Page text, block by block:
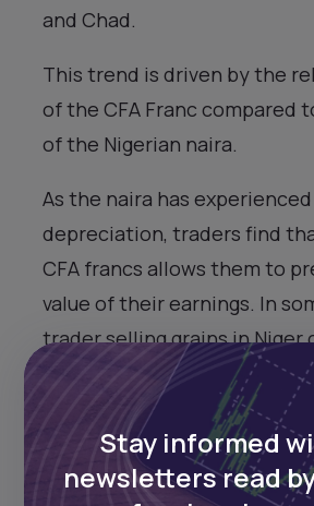
and Chad.
This trend is driven by the
of the CFA Franc compared
of the Nigerian naira.
As the naira has
depreciation, traders find
CFA francs allows them to
value of their earnings. In
trader selling grains in Niger
potentially double or triple
compared to selling in
to the exchange rate
However, this situation also
Stay informed
newsletters read